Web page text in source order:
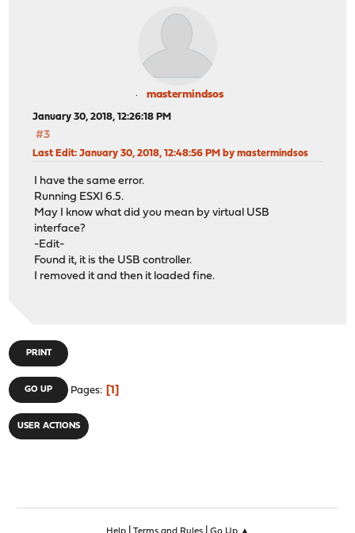
mastermindsos
January 30, 2018, 12:26:18 PM
#3
Last Edit: January 30, 2018, 12:48:56 PM by mastermindsos
I have the same error.
Running ESXI 6.5.
May I know what did you mean by virtual USB
interface?
-Edit-
Found it, it is the USB controller.
I removed it and then it loaded fine.
PRINT
GO UP Pages 1
USER ACTIONS